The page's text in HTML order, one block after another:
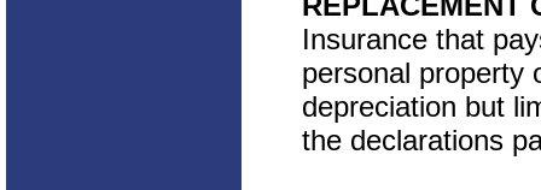
Insurance that
personal property
depreciation but
the declarations